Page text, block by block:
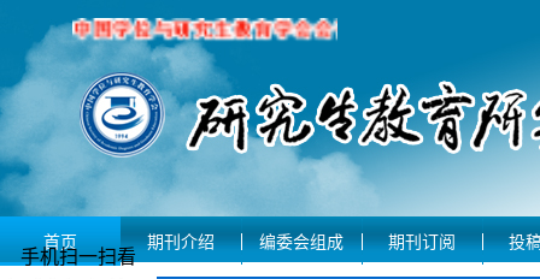
首页 期刊介绍 编委会组成 期刊订阅 投
手机扫一扫看